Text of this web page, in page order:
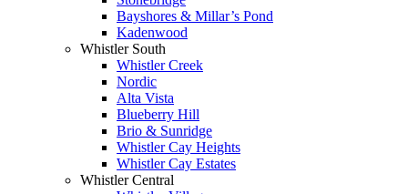
Bayshores & Millar’s Pond
Kadenwood
Whistler South
Whistler Creek
Nordic
Alta Vista
Blueberry Hill
Brio & Sunridge
Whistler Cay Heights
Whistler Cay Estates
Whistler Central